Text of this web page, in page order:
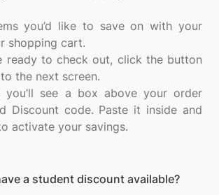
you’d like to save on with your
shopping cart.
ready to check out, click the button
the next screen.
you’ll see a box above your order
Discount code. Paste it inside and
activate your savings.
a student discount available?